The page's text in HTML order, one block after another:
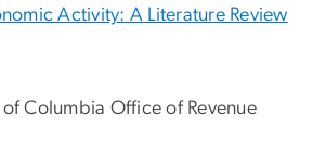
Activity: A Literature Review
Columbia Office of Revenue